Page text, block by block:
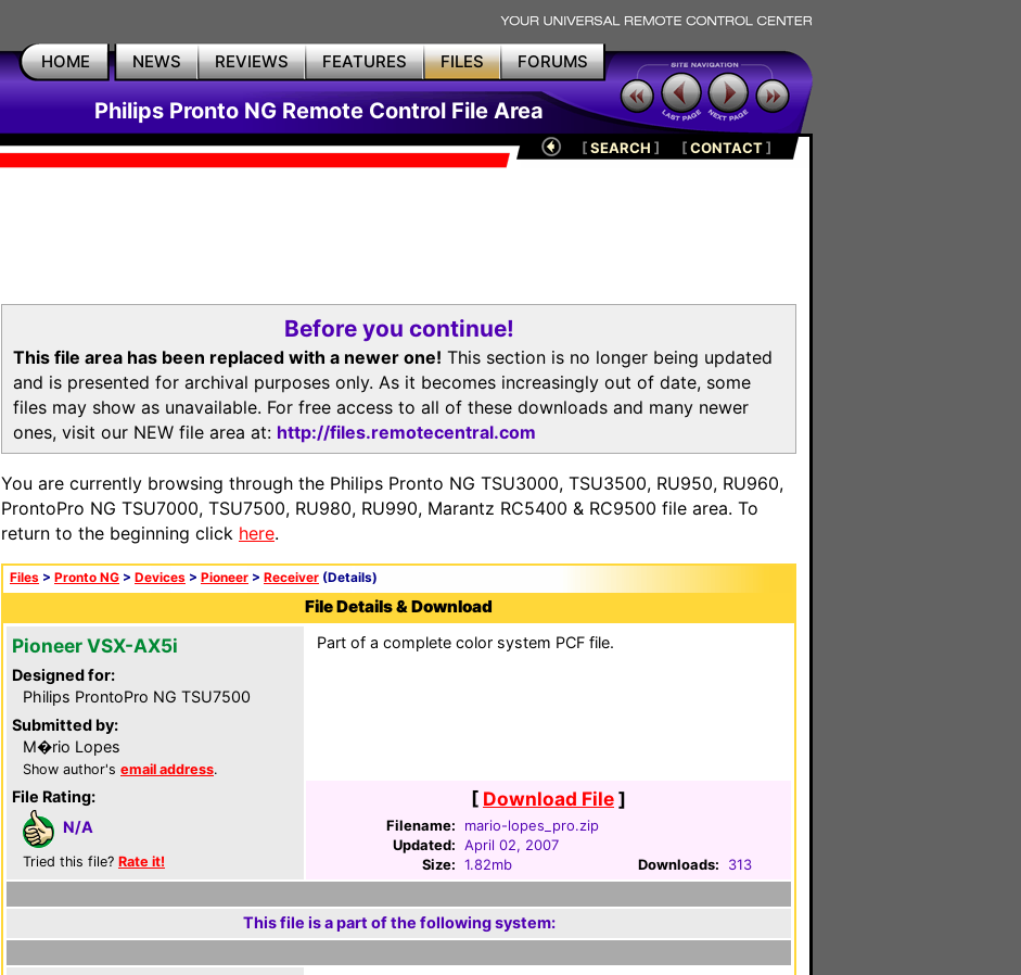
HOME NEWS REVIEWS FEATURES FILES FORUMS
Philips Pronto NG Remote Control File Area
[SEARCH ] [CONTACT]
Before you continue!
This file area has been replaced with a newer one! This section is no longer being updated
and is presented for archival purposes only. As it becomes increasingly out of date, some
files may show as unavailable. For free access to all of these downloads and many newer
ones, visit our NEW file area at: http://files.remotecentral.com
You are currently browsing through the Philips Pronto NG TSU3000, TSU3500, RU950, RU960,
ProntoPro NG TSU7000, TSU7500, RU980, RU990, Marantz RC5400 & RC9500 file area. To
return to the beginning click here.
Files > Pronto NG > Devices > Pioneer > Receiver (Details)
File Details & Download
Pioneer VSX-AX5i
Designed for:
Philips ProntoPro NG TSU7500
Submitted by:
M�rio Lopes
Show author's email address.
File Rating:
N/A
Tried this file? Rate it!
Part of a complete color system PCF file.
[ Download File]
Filename:
mario-lopes_pro.zip
Updated: April 02, 2007
Size: 1.82mb Downloads: 313
This file is a part of the following system: